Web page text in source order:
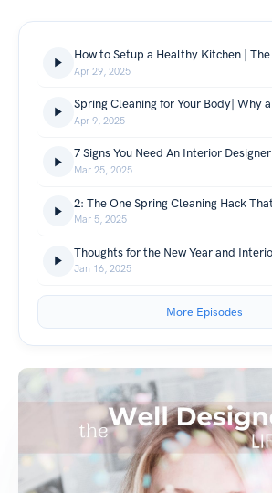
Apr 29, 2025
Apr 9, 2025
7 Signs You Need An Interior Designer
Mar 25, 2025
Mar 5, 2025
Jan 16, 2025
More Episodes